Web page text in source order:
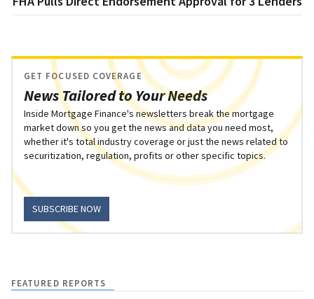
News Tailored to Your Needs
GET FOCUSED COVERAGE
Inside Mortgage Finance's newsletters break the mortgage
market down so you get the news and data you need most,
whether it's total industry coverage or just the news related to
securitization, regulation, profits or other specific topics.
SUBSCRIBE NOW
FEATURED REPORTS